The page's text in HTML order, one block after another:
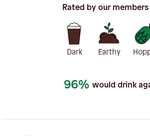
Rated by our members
Dark Earthy
96% would drink